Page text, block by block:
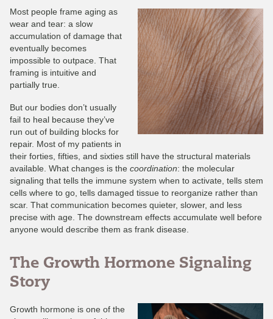
Most people frame aging as
wear and tear: a slow
accumulation of damage that
eventually becomes
impossible to outpace. That
framing is intuitive and
partially true.
But our bodies don’t usually
fail to heal because they’ve
run out of building blocks for
repair. Most of my patients in
their forties, fifties, and sixties still have the structural materials
available. What changes is the coordination: the molecular
signaling that tells the immune system when to activate, tells stem
cells where to go, tells damaged tissue to reorganize rather than
scar. That communication becomes quieter, slower, and less
precise with age. The downstream effects accumulate well before
anyone would describe them as frank disease.
The Growth Hormone Signaling
Story
Growth hormone is one of the